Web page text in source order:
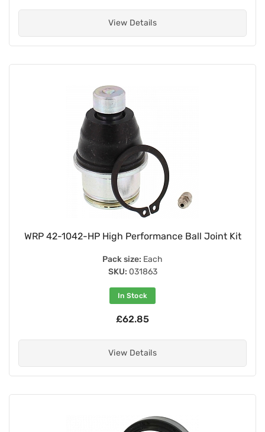
View Details
WRP 42-1042-HP High Performance Ball Joint Kit
Pack size: Each
SKU: 031863
In Stock
£62.85
View Details